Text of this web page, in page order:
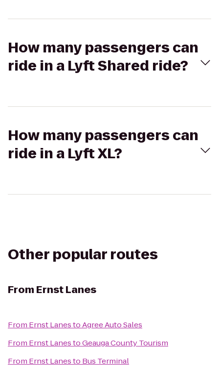
How many passengers can
ride in a Lyft Shared ride?
How many passengers can
ride in a Lyft XL?
Other popular routes
From Ernst Lanes
From Ernst LanestoAgree Auto Sales
From Ernst LanestoGeauga County Tourism
From Ernst Lanesto Bus Terminal